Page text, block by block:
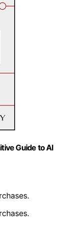
Guide to AI